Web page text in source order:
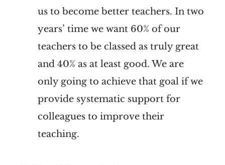
us to become better teachers. In two
years’ time we want 60% of our
teachers to be classed as truly great
and 40% as at least good. We are
only going to achieve that goal if we
provide systematic support for
colleagues to improve their
teaching.